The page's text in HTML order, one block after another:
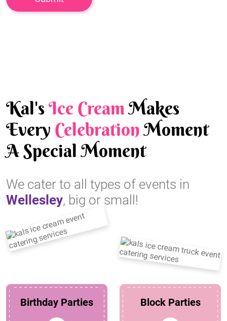
Kal'sIce CreamMakes
Every CelebrationMoment
A Special Moment
We cater to all types of events in
Wellesley, big or small!
Birthday Parties Block Parties